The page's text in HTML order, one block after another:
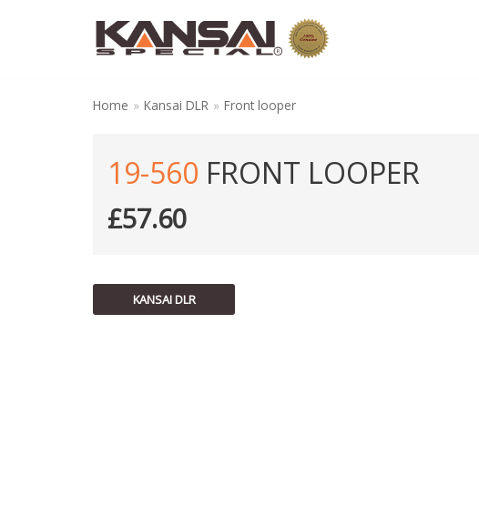
Home » Kansai DLR » Front looper
19-560 FRONT LOOPER
£57.60
KANSAI DLR